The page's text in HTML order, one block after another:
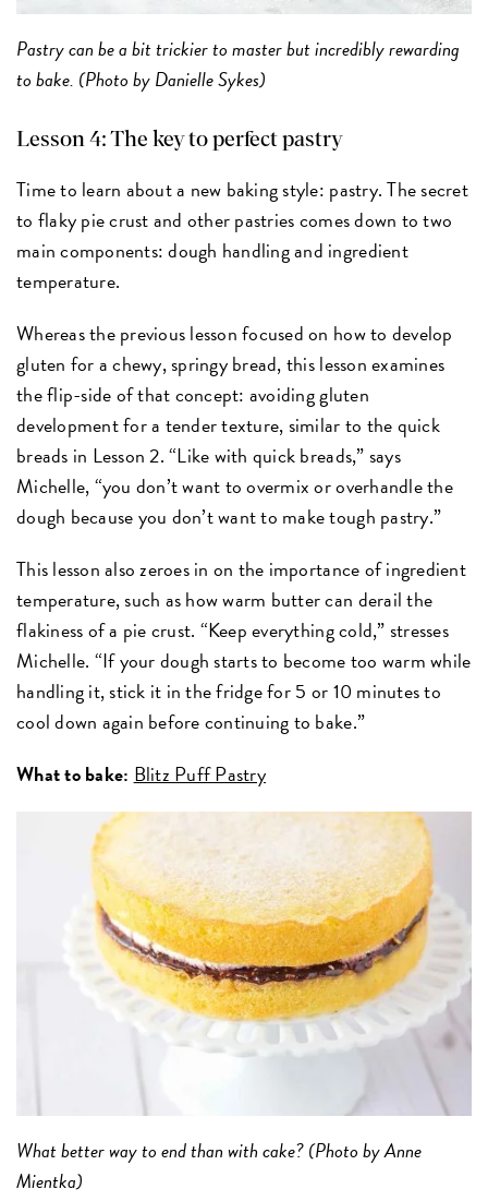
Pastry can be a bit trickier to master but incredibly rewarding
to bake. (Photo by Danielle Sykes)
Lesson 4: The key to perfect pastry
Time to learn about a new baking style: pastry. The secret
to flaky pie crust and other pastries comes down to two
main components: dough handling and ingredient
temperature.
Whereas the previous lesson focused on how to develop
gluten for a chewy, springy bread, this lesson examines
the flip-side of that concept: avoiding gluten
development for a tender texture, similar to the quick
breads in Lesson 2. “Like with quick breads,” says
Michelle, “you don’t want to overmix or overhandle the
dough because you don’t want to make tough pastry.”
This lesson also zeroes in on the importance of ingredient
temperature, such as how warm butter can derail the
flakiness of a pie crust. “Keep everything cold,” stresses
Michelle. “If your dough starts to become too warm while
handling it, stick it in the fridge for 5 or 10 minutes to
cool down again before continuing to bake.”
What to bake: Blitz Puff Pastry
What better way to end than with cake? (Photo by Anne
Mientka)